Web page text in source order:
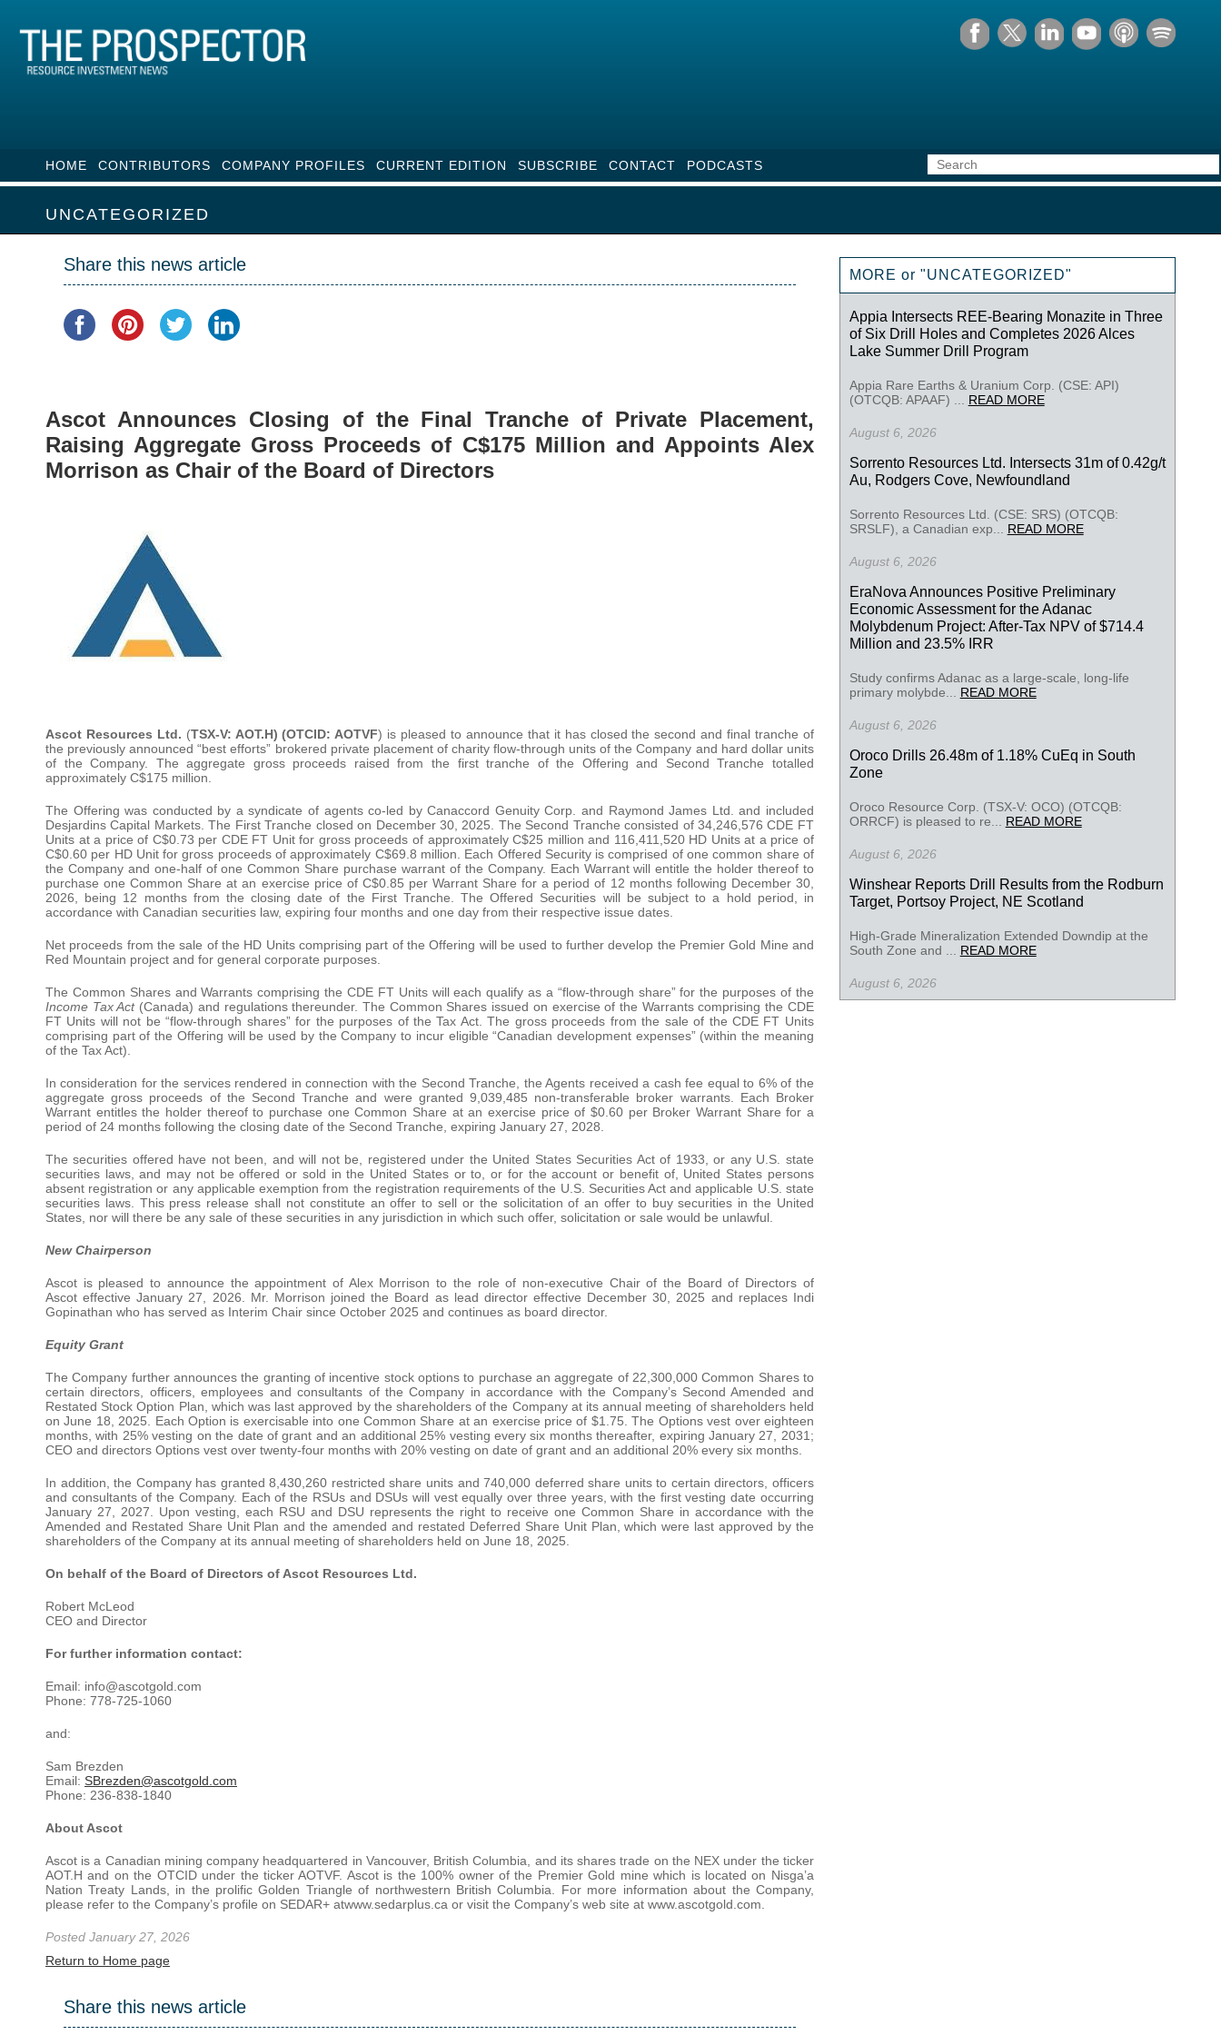
HOME CONTRIBUTORS COMPANY PROFILES CURRENT EDITION SUBSCRIBE CONTACT PODCASTS
UNCATEGORIZED
Share this news article
Ascot Announces Closing of the Final Tranche of Private Placement,
Raising Aggregate Gross Proceeds of C$175 Million and Appoints Alex
Morrison as Chair of the Board of Directors
Ascot Resources Ltd. (TSX-V: AOT.H) (OTCID: AOTVF) is pleased to announce that it has closed the second and final tranche of
the previously announced “best efforts” brokered private placement of charity flow-through units of the Company and hard dollar units
of the Company. The aggregate gross proceeds raised from the first tranche of the Offering and Second Tranche totalled
approximately C$175 million.
The Offering was conducted by a syndicate of agents co-led by Canaccord Genuity Corp. and Raymond James Ltd. and included
Desjardins Capital Markets. The First Tranche closed on December 30, 2025. The Second Tranche consisted of 34,246,576 CDE FT
Units at a price of C$0.73 per CDE FT Unit for gross proceeds of approximately C$25 million and 116,411,520 HD Units at a price of
C$0.60 per HD Unit for gross proceeds of approximately C$69.8 million. Each Offered Security is comprised of one common share of
the Company and one-half of one Common Share purchase warrant of the Company. Each Warrant will entitle the holder thereof to
purchase one Common Share at an exercise price of C$0.85 per Warrant Share for a period of 12 months following December 30,
2026, being 12 months from the closing date of the First Tranche. The Offered Securities will be subject to a hold period, in
accordance with Canadian securities law, expiring four months and one day from their respective issue dates.
Net proceeds from the sale of the HD Units comprising part of the Offering will be used to further develop the Premier Gold Mine and
Red Mountain project and for general corporate purposes.
The Common Shares and Warrants comprising the CDE FT Units will each qualify as a “flow-through share” for the purposes of the
Income Tax Act (Canada) and regulations thereunder. The Common Shares issued on exercise of the Warrants comprising the CDE
FT Units will not be “flow-through shares” for the purposes of the Tax Act. The gross proceeds from the sale of the CDE FT Units
comprising part of the Offering will be used by the Company to incur eligible “Canadian development expenses” (within the meaning
of the Tax Act).
In consideration for the services rendered in connection with the Second Tranche, the Agents received a cash fee equal to 6% of the
aggregate gross proceeds of the Second Tranche and were granted 9,039,485 non-transferable broker warrants. Each Broker
Warrant entitles the holder thereof to purchase one Common Share at an exercise price of $0.60 per Broker Warrant Share for a
period of 24 months following the closing date of the Second Tranche, expiring January 27, 2028.
The securities offered have not been, and will not be, registered under the United States Securities Act of 1933, or any U.S. state
securities laws, and may not be offered or sold in the United States or to, or for the account or benefit of, United States persons
absent registration or any applicable exemption from the registration requirements of the U.S. Securities Act and applicable U.S. state
securities laws. This press release shall not constitute an offer to sell or the solicitation of an offer to buy securities in the United
States, nor will there be any sale of these securities in any jurisdiction in which such offer, solicitation or sale would be unlawful.
New Chairperson
Ascot is pleased to announce the appointment of Alex Morrison to the role of non-executive Chair of the Board of Directors of
Ascot effective January 27, 2026. Mr. Morrison joined the Board as lead director effective December 30, 2025 and replaces Indi
Gopinathan who has served as Interim Chair since October 2025 and continues as board director.
Equity Grant
The Company further announces the granting of incentive stock options to purchase an aggregate of 22,300,000 Common Shares to
certain directors, officers, employees and consultants of the Company in accordance with the Company’s Second Amended and
Restated Stock Option Plan, which was last approved by the shareholders of the Company at its annual meeting of shareholders held
on June 18, 2025. Each Option is exercisable into one Common Share at an exercise price of $1.75. The Options vest over eighteen
months, with 25% vesting on the date of grant and an additional 25% vesting every six months thereafter, expiring January 27, 2031;
CEO and directors Options vest over twenty-four months with 20% vesting on date of grant and an additional 20% every six months.
In addition, the Company has granted 8,430,260 restricted share units and 740,000 deferred share units to certain directors, officers
and consultants of the Company. Each of the RSUs and DSUs will vest equally over three years, with the first vesting date occurring
January 27, 2027. Upon vesting, each RSU and DSU represents the right to receive one Common Share in accordance with the
Amended and Restated Share Unit Plan and the amended and restated Deferred Share Unit Plan, which were last approved by the
shareholders of the Company at its annual meeting of shareholders held on June 18, 2025.
On behalf of the Board of Directors of Ascot Resources Ltd.
Robert McLeod
CEO and Director
For further information contact:
Email: info@ascotgold.com
Phone: 778-725-1060
and:
Sam Brezden
Email: SBrezden@ascotgold.com
Phone: 236-838-1840
About Ascot
Ascot is a Canadian mining company headquartered in Vancouver, British Columbia, and its shares trade on the NEX under the ticker
AOT.H and on the OTCID under the ticker AOTVF. Ascot is the 100% owner of the Premier Gold mine which is located on Nisga’a
Nation Treaty Lands, in the prolific Golden Triangle of northwestern British Columbia. For more information about the Company,
please refer to the Company’s profile on SEDAR+ atwww.sedarplus.ca or visit the Company’s web site at www.ascotgold.com.
Posted January 27, 2026
Return to Home page
Share this news article
MORE or "UNCATEGORIZED"
Appia Intersects REE-Bearing Monazite in Three
of Six Drill Holes and Completes 2026 Alces
Lake Summer Drill Program
Appia Rare Earths & Uranium Corp. (CSE: API)
(OTCQB: APAAF) ... READ MORE
August 6, 2026
Sorrento Resources Ltd. Intersects 31m of 0.42g/t
Au, Rodgers Cove, Newfoundland
Sorrento Resources Ltd. (CSE: SRS) (OTCQB:
SRSLF), a Canadian exp... READ MORE
August 6, 2026
EraNova Announces Positive Preliminary
Economic Assessment for the Adanac
Molybdenum Project: After-Tax NPV of $714.4
Million and 23.5% IRR
Study confirms Adanac as a large-scale, long-life
primary molybde... READ MORE
August 6, 2026
Oroco Drills 26.48m of 1.18% CuEq in South
Zone
Oroco Resource Corp. (TSX-V: OCO) (OTCQB:
ORRCF) is pleased to re... READ MORE
August 6, 2026
Winshear Reports Drill Results from the Rodburn
Target, Portsoy Project, NE Scotland
High-Grade Mineralization Extended Downdip at the
South Zone and ... READ MORE
August 6, 2026